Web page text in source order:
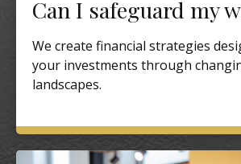
Can I safeguard my
We create financial strategies
your investments through
landscapes.